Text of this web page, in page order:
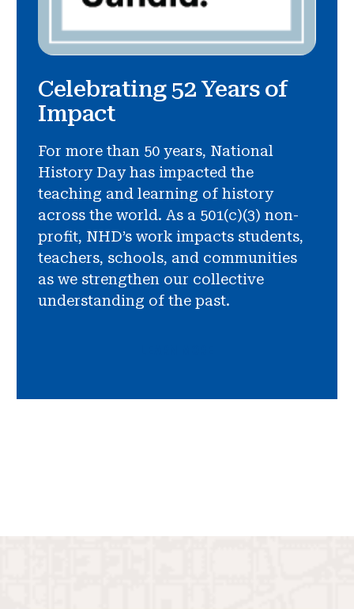
Celebrating 52 Years of
Impact
For more than 50 years, National
History Day has impacted the
teaching and learning of history
across the world. As a 501(c)(3) non-
profit, NHD’s work impacts students,
teachers, schools, and communities
as we strengthen our collective
understanding of the past.